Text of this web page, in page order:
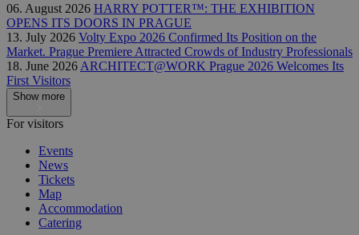
06. August 2026 HARRY POTTER™: THE EXHIBITION
OPENS ITS DOORS IN PRAGUE
13. July 2026 Volty Expo 2026 Confirmed Its Position on the
Market. Prague Premiere Attracted Crowds of Industry Professionals
18. June 2026 ARCHITECT@WORK Prague 2026 Welcomes Its
First Visitors
Show more
For visitors
Events
News
Tickets
Map
Accommodation
Catering